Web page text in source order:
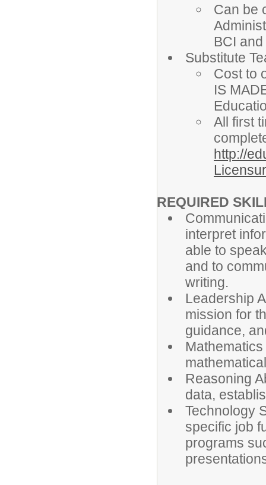
Can be
BCI
Substitute
Cost to
IS
All first
http://
REQUIRED
interpret
able to
and to
writing.
Leadership
mission for
guidance,
Reasoning
data,
Technology
specific job
programs